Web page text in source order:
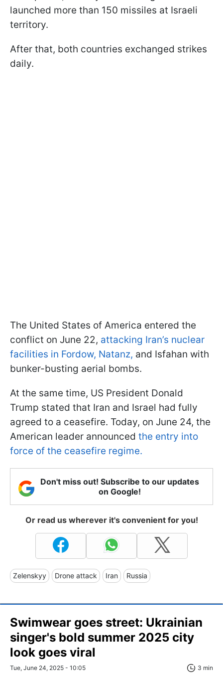
launched more than 150 missiles at Israeli
territory.
After that, both countries exchanged strikes
daily.
The United States of America entered the
conflict on June 22, attacking Iran’s nuclear
facilities in Fordow, Natanz, and Isfahan with
bunker-busting aerial bombs.
At the same time, US President Donald
Trump stated that Iran and Israel had fully
agreed to a ceasefire. Today, on June 24, the
American leader announced the entry into
force of the ceasefire regime.
Don't miss out! Subscribe to our updates
on Google!
Or read us wherever it's convenient for you!
Zelenskyy Drone attack Iran Russia
Swimwear goes street: Ukrainian
singer's bold summer 2025 city
look goes viral
Tue, June 24, 2025 - 10:05 3 min